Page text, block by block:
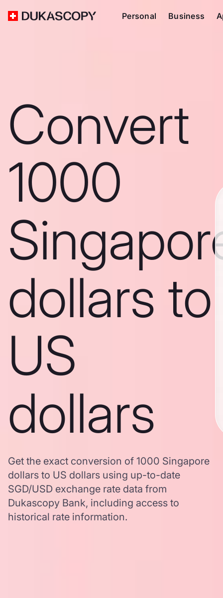
Personal Business
Convert
1000
dollars to
US
dollars
Get the exact conversion of 1000 Singapore
dollars to US dollars using up-to-date
SGD/USD exchange rate data from
Dukascopy Bank, including access to
historical rate information.